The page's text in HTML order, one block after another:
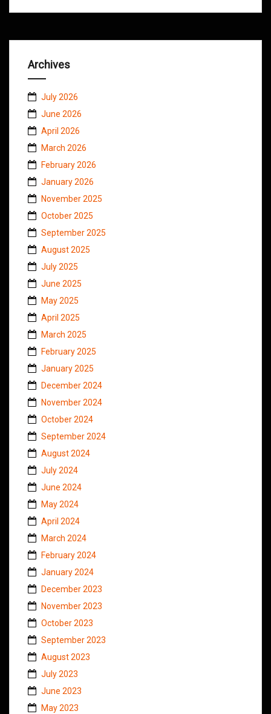
Archives
July 2026
June 2026
April 2026
March 2026
February 2026
January 2026
November 2025
October 2025
September 2025
August 2025
July 2025
June 2025
May 2025
April 2025
March 2025
February 2025
January 2025
December 2024
November 2024
October 2024
September 2024
August 2024
July 2024
June 2024
May 2024
April 2024
March 2024
February 2024
January 2024
December 2023
November 2023
October 2023
September 2023
August 2023
July 2023
June 2023
May 2023